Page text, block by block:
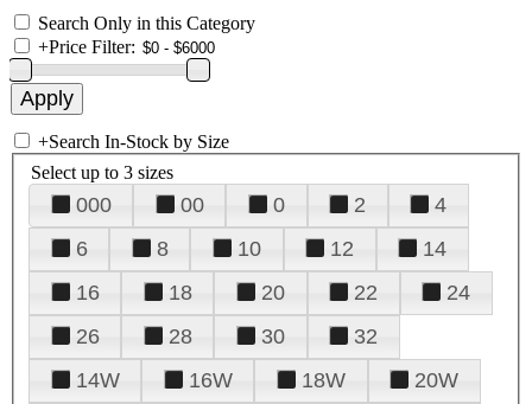
Search Only in this Category
+Price Filter:
+Search In-Stock by Size
Select up to 3 sizes
000 00 0 2
4
6
8 10 12
14
16
18 20 22
24
26
28 30
32
14W
16W 18W 20W